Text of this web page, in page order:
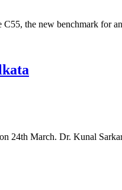
C55, the new benchmark
March. Dr. Kunal